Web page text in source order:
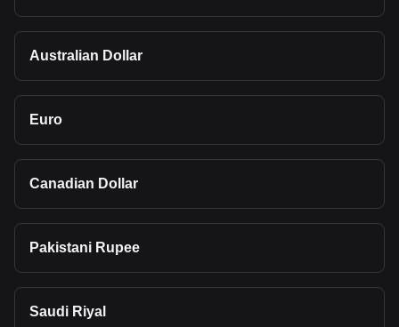
Australian Dollar
Euro
Canadian Dollar
Pakistani Rupee
Saudi Riyal